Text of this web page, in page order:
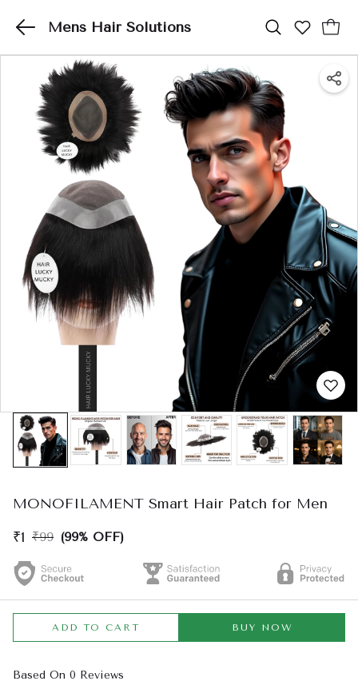
Mens Hair Solutions
MONOFILAMENT Smart Hair Patch for Men
₹1 ₹99 (99% OFF)
ADD TO CART BUY NOW
Based On 0 Reviews